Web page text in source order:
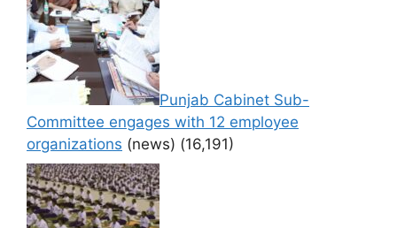
Punjab Cabinet Sub-
Committee engages with 12 employee
organizations (news) (16,191)